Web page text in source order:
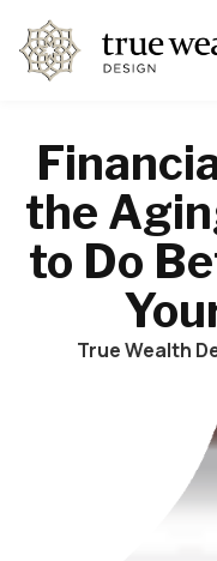
the
to Do
True Wealth